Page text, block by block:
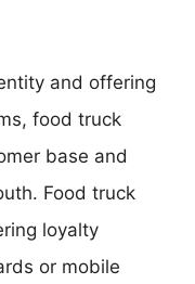
and offering
food truck
base and
Food truck
loyalty
or mobile